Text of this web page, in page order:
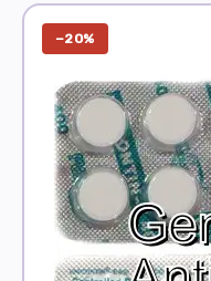
−20%